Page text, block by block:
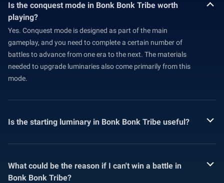
Is the conquest mode in Bonk Bonk Tribe worth
playing?
Yes. Conquest mode is designed as part of the main
gameplay, and you need to complete a certain number of
battles to advance from one era to the next. The materials
needed to upgrade luminaries also come primarily from this
mode.
Is the starting luminary in Bonk Bonk Tribe useful?
What could be the reason if I can't win a battle in
Bonk Bonk Tribe?